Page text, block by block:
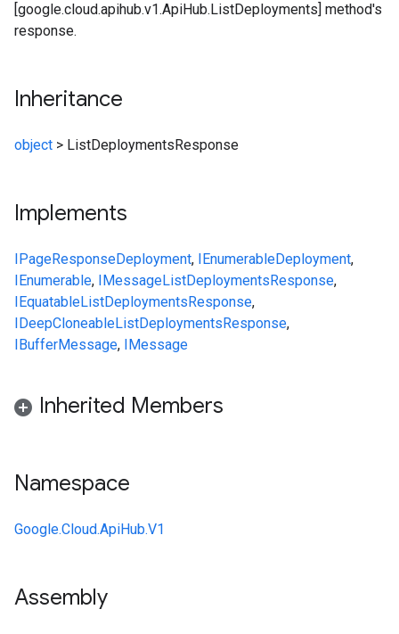
[google.cloud.apihub.v1.ApiHub.ListDeployments] method's
response.
Inheritance
object > ListDeploymentsResponse
Implements
IPageResponseDeployment, IEnumerableDeployment,
IEnumerable, IMessageListDeploymentsResponse,
IEquatableListDeploymentsResponse,
IDeepCloneableListDeploymentsResponse,
IBufferMessage, IMessage
Inherited Members
Namespace
Google.Cloud.ApiHub.V1
Assembly